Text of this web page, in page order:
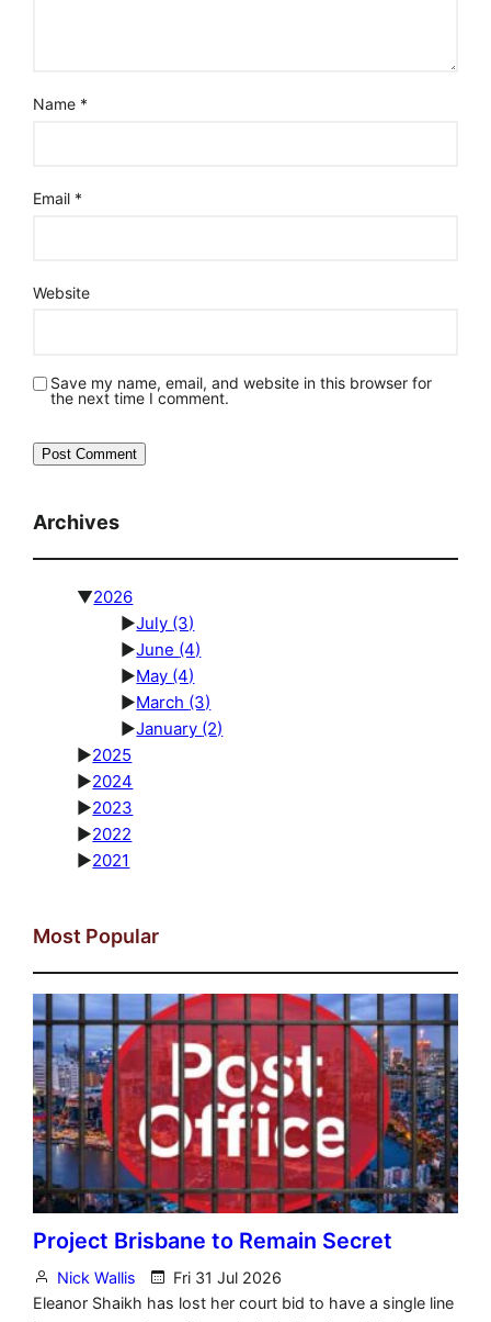
Name *
Email *
Website
Save my name, email, and website in this browser for
the next time I comment.
Archives
▼2026
►July (3)
►June (4)
►May (4)
►March (3)
►January (2)
►2025
►2024
►2023
►2022
►2021
Most Popular